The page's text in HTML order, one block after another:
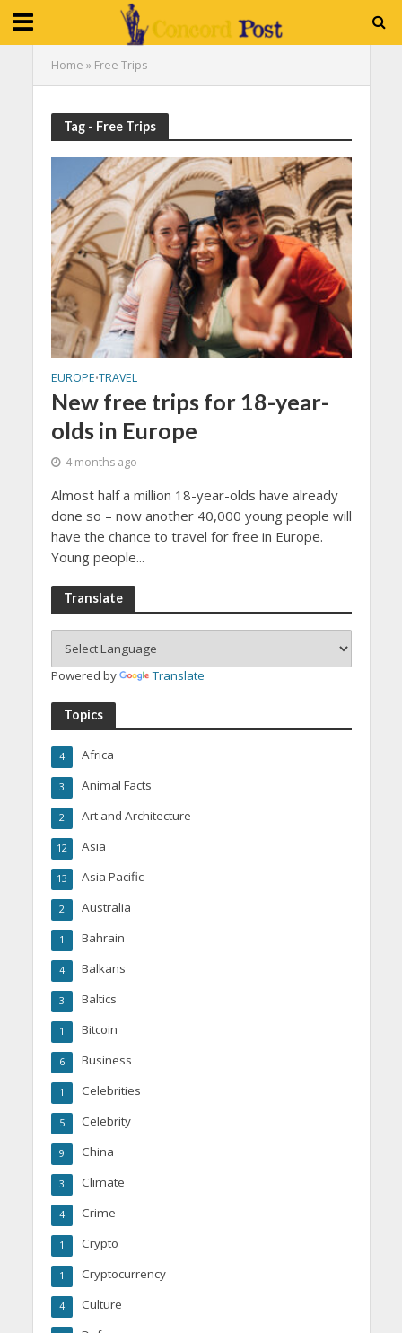
Home » Free Trips
Tag - Free Trips
EUROPE•TRAVEL
New free trips for 18-year-
olds in Europe
4 months ago
Almost half a million 18-year-olds have already
done so – now another 40,000 young people will
have the chance to travel for free in Europe.
Young people...
Translate
Powered by Translate
Topics
Africa
4
Animal Facts
3
Art and Architecture
2
Asia
12
Asia Pacific
13
Australia
2
Bahrain
1
Balkans
4
Baltics
3
Bitcoin
1
Business
6
Celebrities
1
Celebrity
5
China
9
Climate
3
Crime
4
Crypto
1
Cryptocurrency
1
Culture
4